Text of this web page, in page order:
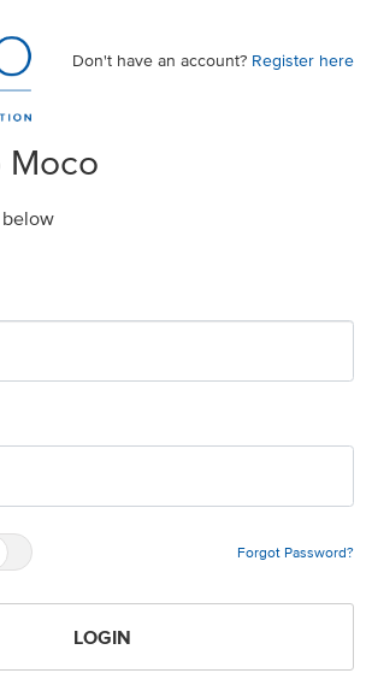
Don't have an account? Register here
Moco
below
Forgot Password?
LOGIN